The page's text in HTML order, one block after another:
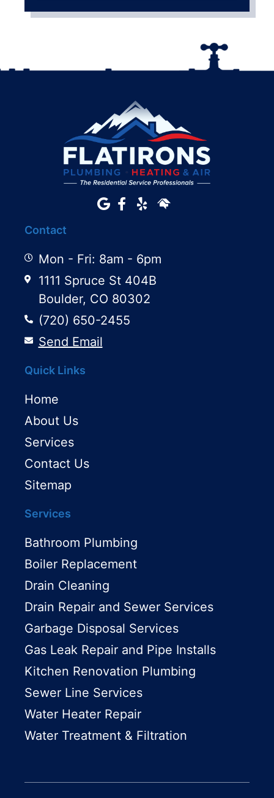
Contact
Mon - Fri: 8am - 6pm
1111 Spruce St 404B
Boulder, CO 80302
(720) 650-2455
Send Email
Quick Links
Home
About Us
Services
Contact Us
Sitemap
Services
Bathroom Plumbing
Boiler Replacement
Drain Cleaning
Drain Repair and Sewer Services
Garbage Disposal Services
Gas Leak Repair and Pipe Installs
Kitchen Renovation Plumbing
Sewer Line Services
Water Heater Repair
Water Treatment & Filtration